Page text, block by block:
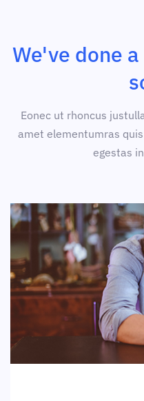
We've done
Eonec ut rhoncus
amet elementumras
egestas